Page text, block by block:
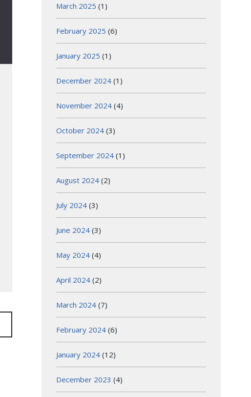
March 2025 (1)
February 2025 (6)
January 2025 (1)
December 2024 (1)
November 2024 (4)
October 2024 (3)
September 2024 (1)
August 2024 (2)
July 2024 (3)
June 2024 (3)
May 2024 (4)
April 2024 (2)
March 2024 (7)
February 2024 (6)
January 2024 (12)
December 2023 (4)